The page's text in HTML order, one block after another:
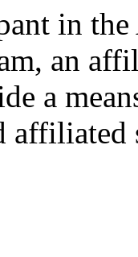
in
an
a
affiliated